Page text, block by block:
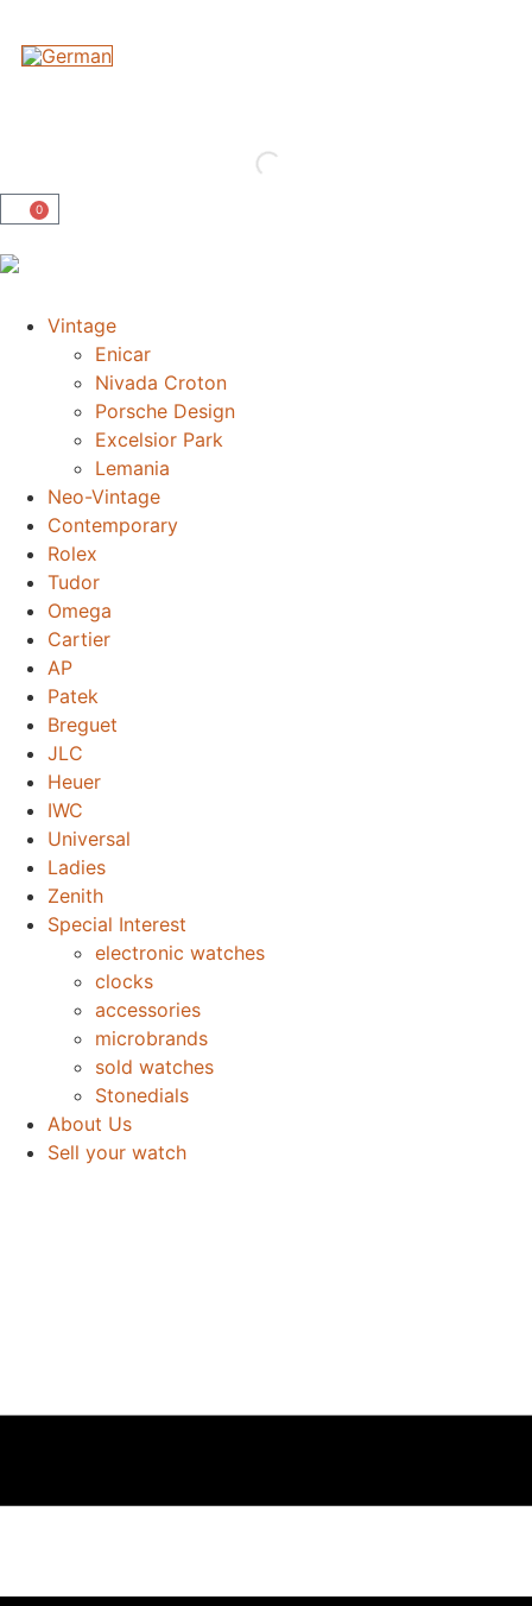
0
Vintage
Enicar
Nivada Croton
Porsche Design
Excelsior Park
Lemania
Neo-Vintage
Contemporary
Rolex
Tudor
Omega
Cartier
AP
Patek
Breguet
JLC
Heuer
IWC
Universal
Ladies
Zenith
Special Interest
electronic watches
clocks
accessories
microbrands
sold watches
Stonedials
About Us
Sell your watch